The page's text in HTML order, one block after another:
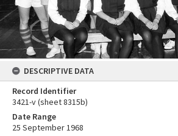
DESCRIPTIVE DATA
Record Identifier
3421-v (sheet 8315b)
Date Range
25 September 1968